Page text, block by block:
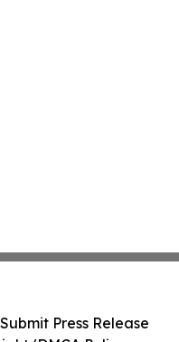
Submit Press Release